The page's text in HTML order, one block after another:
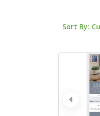
Sort By:
prev